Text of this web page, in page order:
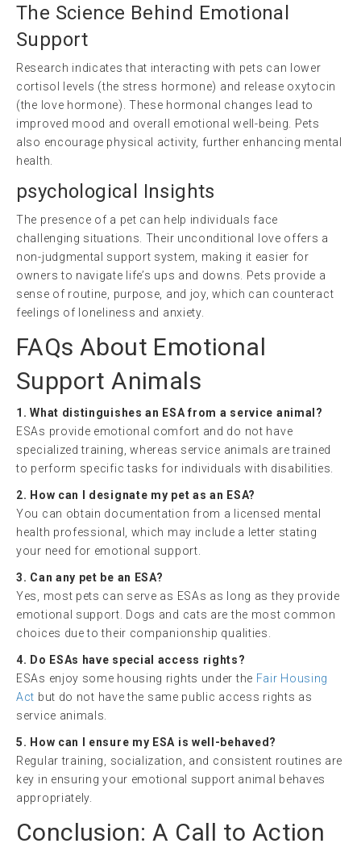
The Science Behind Emotional
Support
Research indicates that interacting with pets can lower
cortisol levels (the stress hormone) and release oxytocin
(the love hormone). These hormonal changes lead to
improved mood and overall emotional well-being. Pets
also encourage physical activity, further enhancing mental
health.
psychological Insights
The presence of a pet can help individuals face
challenging situations. Their unconditional love offers a
non-judgmental support system, making it easier for
owners to navigate life’s ups and downs. Pets provide a
sense of routine, purpose, and joy, which can counteract
feelings of loneliness and anxiety.
FAQs About Emotional
Support Animals
1. What distinguishes an ESA from a service animal?
ESAs provide emotional comfort and do not have
specialized training, whereas service animals are trained
to perform specific tasks for individuals with disabilities.
2. How can I designate my pet as an ESA?
You can obtain documentation from a licensed mental
health professional, which may include a letter stating
your need for emotional support.
3. Can any pet be an ESA?
Yes, most pets can serve as ESAs as long as they provide
emotional support. Dogs and cats are the most common
choices due to their companionship qualities.
4. Do ESAs have special access rights?
ESAs enjoy some housing rights under the Fair Housing
Act but do not have the same public access rights as
service animals.
5. How can I ensure my ESA is well-behaved?
Regular training, socialization, and consistent routines are
key in ensuring your emotional support animal behaves
appropriately.
Conclusion: A Call to Action